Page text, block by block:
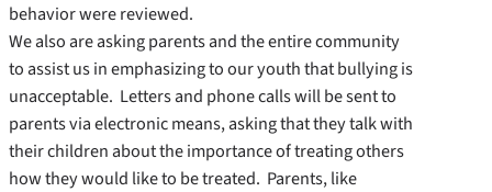
behavior were reviewed.
We also are asking parents and the entire community
to assist us in emphasizing to our youth that bullying is
unacceptable. Letters and phone calls will be sent to
parents via electronic means, asking that they talk with
their children about the importance of treating others
how they would like to be treated. Parents, like